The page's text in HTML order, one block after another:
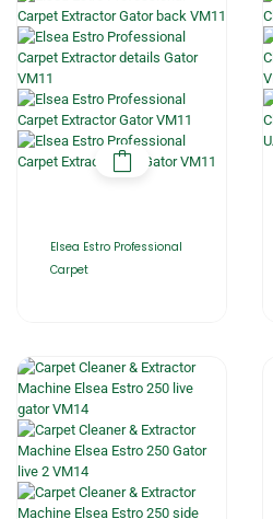
Elsea Estro Professional
Carpet